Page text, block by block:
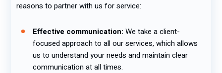
reasons to partner with us for service:
Effective communication: We take a client-
focused approach to all our services, which allows
us to understand your needs and maintain clear
communication at all times.